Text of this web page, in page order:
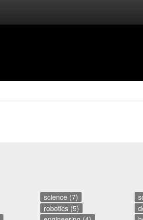
science (7)
robotics (5)